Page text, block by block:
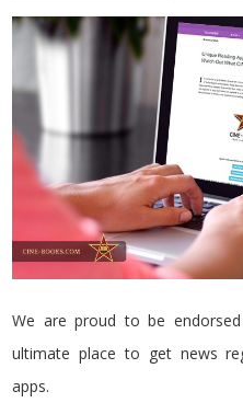
We are proud to be
ultimate place to get news
apps.